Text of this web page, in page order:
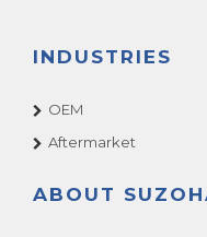
INDUSTRIES
OEM
Aftermarket
ABOUT